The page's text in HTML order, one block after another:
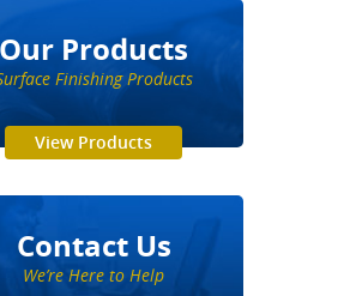
Our Products
Finishing Products
View Products
Contact Us
We’re Here to Help